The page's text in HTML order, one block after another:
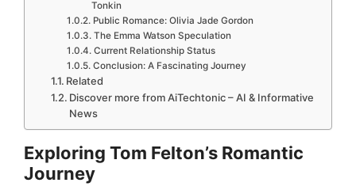
Tonkin
Public Romance: Olivia Jade Gordon
The Emma Watson Speculation
Current Relationship Status
Conclusion: A Fascinating Journey
Related
Discover more from AiTechtonic – AI & Informative
News
Exploring Tom Felton’s Romantic
Journey